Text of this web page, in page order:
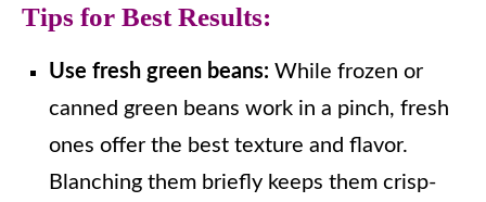
Tips for Best Results:
Use fresh green beans: While frozen or
canned green beans work in a pinch, fresh
ones offer the best texture and flavor.
Blanching them briefly keeps them crisp-